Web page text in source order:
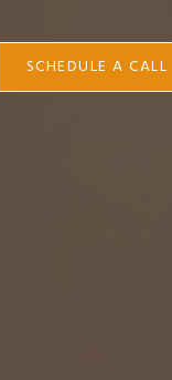
SCHEDULE A CALL